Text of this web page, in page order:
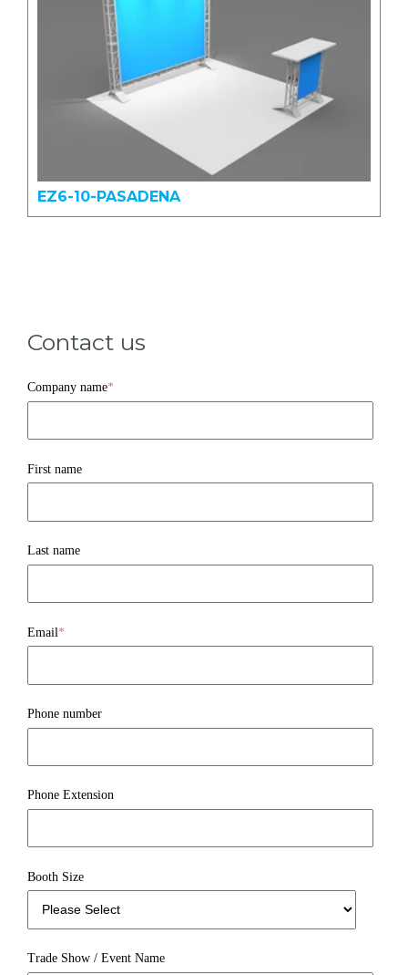
EZ6-10-PASADENA
Contact us
Company name*
First name
Last name
Email*
Phone number
Phone Extension
Booth Size
Trade Show / Event Name